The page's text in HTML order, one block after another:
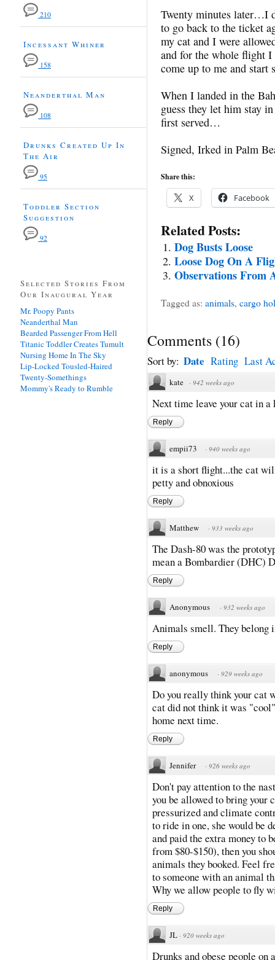
Twenty minutes later…I
to go back to the ticket
my cat and I were
and for the whole flight I
come up to me and start
When I landed in the
guess they let him stay
first served…
Signed, Irked in Palm
Share this:
X Facebook
Related Posts:
Dog Busts Loose
Loose Dog On A
Observations From
Tagged as: animals, cargo
Comments (16)
Sort by: Date Rating Last
kate · 942 weeks ago
Next time leave your cat in a
Reply
empii73 · 940 weeks ago
it is a short flight...the cat
petty and obnoxious
Reply
Matthew · 933 weeks ago
The Dash-80 was the
mean a Bombardier (DHC)
Reply
Anonymous · 932 weeks ago
Animals smell. They belong
Reply
anonymous · 929 weeks ago
Do you really think your cat
cat did not think it was
home next time.
Reply
Jennifer · 926 weeks ago
Don't pay attention to the
you be allowed to bring your
pressurized and climate
to ride in one, she would be
and paid the extra money to
from $80-$150), then you
animals they booked. Feel
to someone with an animal
Why we allow people to fly
Reply
JL · 920 weeks ago
Drunks and obese people on
210
Incessant Whiner
158
Neanderthal Man
108
Drunks Created Up In
The Air
95
Toddler Section
Suggestion
92
Selected Stories From
Our Inaugural Year
Mr. Poopy Pants
Neanderthal Man
Bearded Passenger From Hell
Titanic Toddler Creates Tumult
Nursing Home In The Sky
Lip-Locked Tousled-Haired
Twenty-Somethings
Mommy's Ready to Rumble